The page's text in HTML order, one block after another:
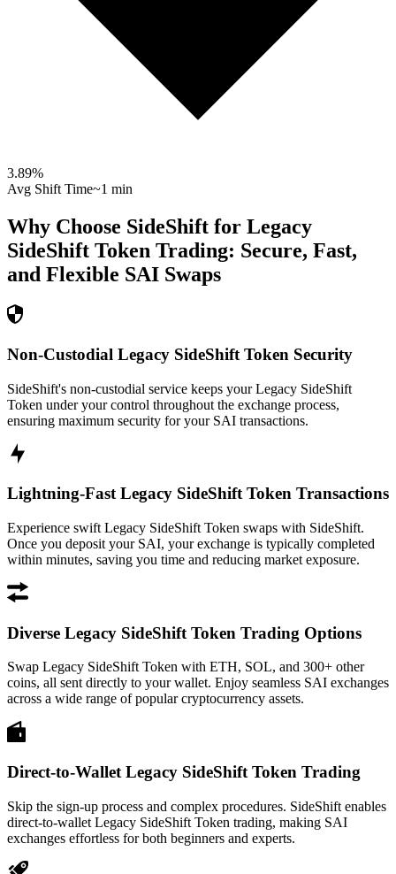
3.89%
Avg Shift Time~1 min
Why Choose SideShift for Legacy
SideShift Token Trading: Secure, Fast,
and Flexible SAI Swaps
Non-Custodial Legacy SideShift Token Security
SideShift's non-custodial service keeps your Legacy SideShift
Token under your control throughout the exchange process,
ensuring maximum security for your SAI transactions.
Lightning-Fast Legacy SideShift Token Transactions
Experience swift Legacy SideShift Token swaps with SideShift.
Once you deposit your SAI, your exchange is typically completed
within minutes, saving you time and reducing market exposure.
Diverse Legacy SideShift Token Trading Options
Swap Legacy SideShift Token with ETH, SOL, and 300+ other
coins, all sent directly to your wallet. Enjoy seamless SAI exchanges
across a wide range of popular cryptocurrency assets.
Direct-to-Wallet Legacy SideShift Token Trading
Skip the sign-up process and complex procedures. SideShift enables
direct-to-wallet Legacy SideShift Token trading, making SAI
exchanges effortless for both beginners and experts.